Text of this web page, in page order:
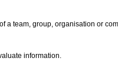
a team, group, organisation or
information.